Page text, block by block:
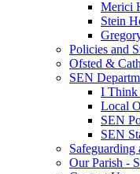
Merici
Stein
Policies and
Ofsted &
SEN
I Think
Local
SEN
SEN
Safeguarding
Our Parish -